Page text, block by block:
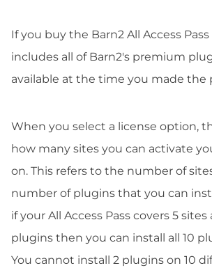
If you buy the Barn2 All Access
includes all of Barn2's premium
available at the time you made the
When you select a license option,
how many sites you can activate
on. This refers to the number of
number of plugins that you can
if your All Access Pass covers 5
plugins then you can install all 10
You cannot install 2 plugins on 10